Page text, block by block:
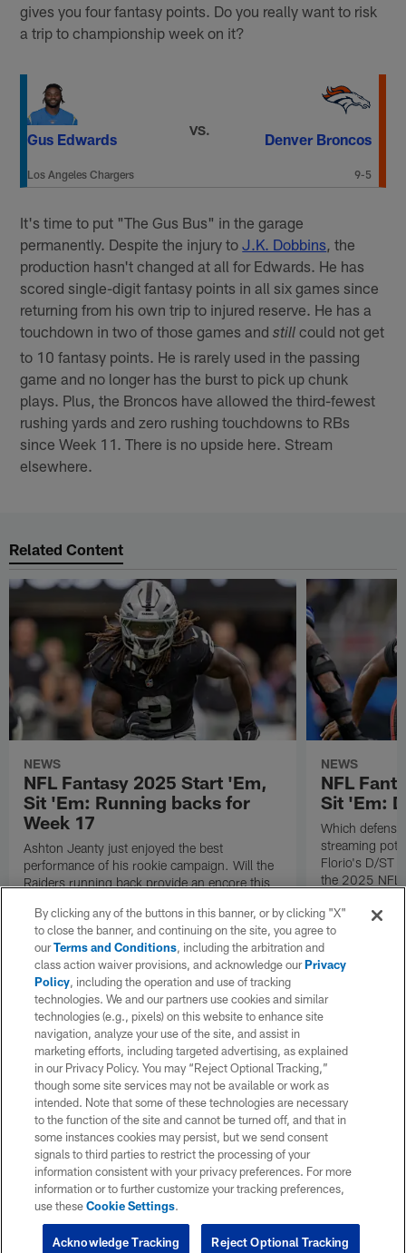
gives you four fantasy points. Do you really want to risk
a trip to championship week on it?
Gus Edwards
Los Angeles Chargers
VS.
Denver Broncos
9-5
It's time to put "The Gus Bus" in the garage
permanently. Despite the injury toJ.K. Dobbins, the
production hasn't changed at all for Edwards. He has
scored single-digit fantasy points in all six games since
returning from his own trip to injured reserve. He has a
touchdown in two of those games andstill could not get
to 10 fantasy points. He is rarely used in the passing
game and no longer has the burst to pick up chunk
plays. Plus, the Broncos have allowed the third-fewest
rushing yards and zero rushing touchdowns to RBs
since Week 11. There is no upside here. Stream
elsewhere.
Related Content
NEWS
NFL Fantasy 2025 Start 'Em,
Sit 'Em: Running backs for
Week 17
Ashton Jeanty just enjoyed the best
performance of his rookie campaign. Will the
Raiders running back provide an encore this
Florio's RB starts and sits for Week 17 of the
2025 NFL fantasy season.
NEWS
NFL
Sit 'Em:
Which
streaming
Florio's D/ST
the 2025 NFL
Play
By clicking any of the buttons in this banner, or by clicking "X"
to close the banner, and continuing on the site, you agree to
ourTerms and Conditions, including the arbitration and
class action waiver provisions, and acknowledge ourPrivacy
Policy, including the operation and use of tracking
technologies. We and our partners use cookies and similar
technologies (e.g., pixels) on this website to enhance site
navigation, analyze your use of the site, and assist in
marketing efforts, including targeted advertising, as explained
in our Privacy Policy. You may “Reject Optional Tracking,”
though some site services may not be available or work as
intended. Note that some of these technologies are necessary
to the function of the site and cannot be turned off, and that in
some instances cookies may persist, but we send consent
signals to third parties to restrict the processing of your
information consistent with your privacy preferences. For more
information or to further customize your tracking preferences,
use theseCookie Settings.
Reject Optional Tracking
Acknowledge Tracking